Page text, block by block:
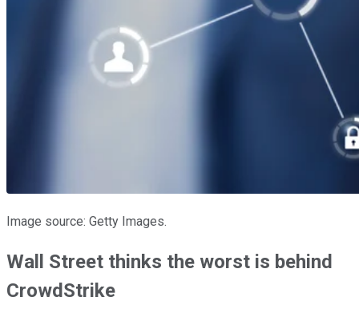
Image source: Getty Images.
Wall Street thinks the worst is behind
CrowdStrike